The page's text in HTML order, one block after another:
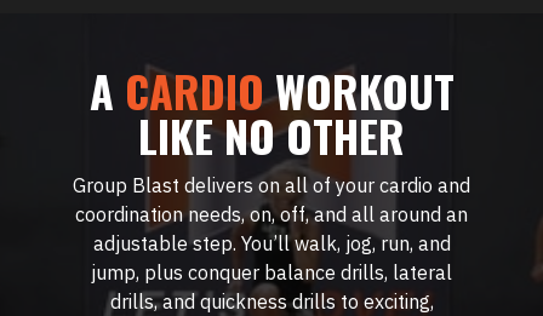
A CARDIOWORKOUT
LIKE NO OTHER
Group Blast delivers on all of your cardio and
coordination needs, on, off, and all around an
adjustable step. You’ll walk, jog, run, and
jump, plus conquer balance drills, lateral
drills, and quickness drills to exciting,